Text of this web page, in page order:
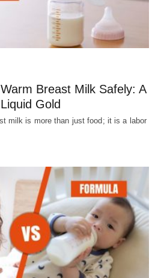
Breast Milk Safely: A
Gold
milk is more than just food; it is a labor